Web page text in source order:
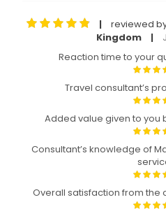
| reviewed
Kingdom
|
Reaction time to your
Travel consultant’s
Added value given to you
Consultant’s knowledge of
Overall satisfaction from the